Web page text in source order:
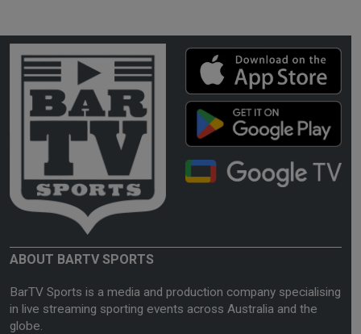
ABOUT BARTV SPORTS
BarTV Sports is a media and production company specialising
in live streaming sporting events across Australia and the
globe.